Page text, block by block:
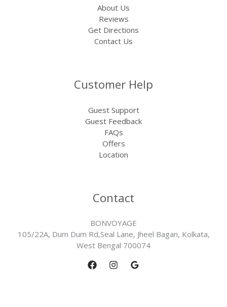
About Us
Reviews
Get Directions
Contact Us
Customer Help
Guest Support
Guest Feedback
FAQs
Offers
Location
Contact
BONVOYAGE
105/22A, Dum Dum Rd,Seal Lane, Jheel Bagan, Kolkata,
West Bengal 700074